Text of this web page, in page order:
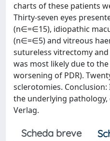
charts of these patients
Thirty-seven eyes
(n∈=∈15), idiopathic
(n∈=∈5) and vitreous
sutureless vitrectomy and
was most likely due to
worsening of PDR).
sclerotomies.
the underlying
Verlag.
Scheda breve